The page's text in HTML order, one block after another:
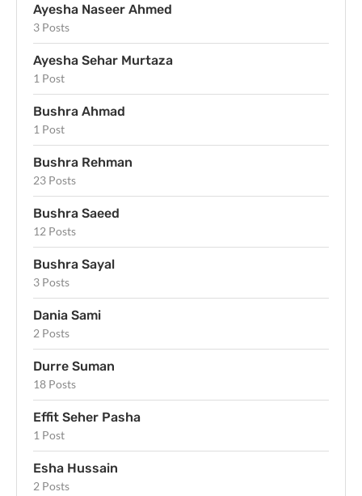
Ayesha Naseer Ahmed
3 Posts
Ayesha Sehar Murtaza
1 Post
Bushra Ahmad
1 Post
Bushra Rehman
23 Posts
Bushra Saeed
12 Posts
Bushra Sayal
3 Posts
Dania Sami
2 Posts
Durre Suman
18 Posts
Effit Seher Pasha
1 Post
Esha Hussain
2 Posts